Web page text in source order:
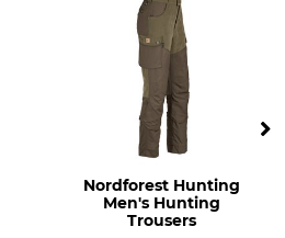
48% Polyamide
30 °C easy care
Do not dry in tumble dryer
Professional textile care
Do not dry clean
Nordforest Hunting
Men's Hunting
Trousers